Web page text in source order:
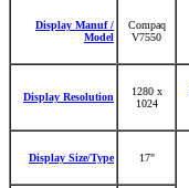
Display Manuf /
Model
Compaq
V7550
Display Resolution
1280 x
1024
Display Size/Type 17"